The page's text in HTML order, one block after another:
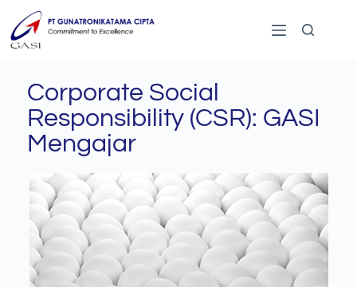
Corporate Social
Responsibility (CSR): GASI
Mengajar